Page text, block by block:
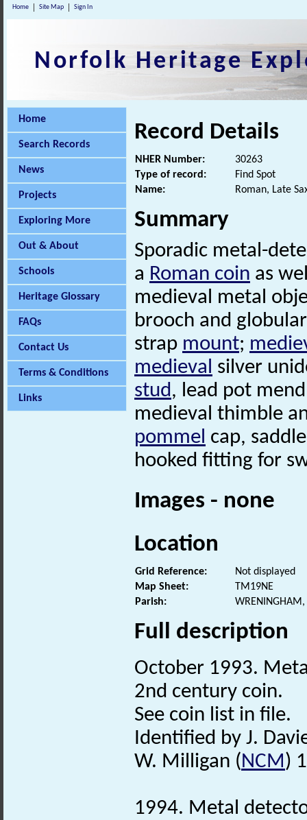
Home Site Map Sign In
Norfolk Heritage
Home
Search Records
News
Projects
Exploring More
Out & About
Schools
Heritage Glossary
FAQs
Contact Us
Terms & Conditions
Links
Record Details
NHER Number:
30263
Type of record:
Find Spot
Name:
Roman, Late
Summary
Sporadic metal-
a Roman coin as
medieval metal
brooch and
strap mount;
medieval silver
stud, lead pot
medieval thimble
pommel cap,
hooked fitting for
Images - none
Location
Grid Reference:
Not displayed
Map Sheet:
TM19NE
Parish:
WRENINGHAM,
Full description
October 1993.
2nd century coin.
See coin list in file.
Identified by J.
W. Milligan (NCM)
1994. Metal